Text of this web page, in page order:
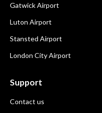
Gatwick Airport
Luton Airport
Stansted Airport
London City Airport
Support
Contact us